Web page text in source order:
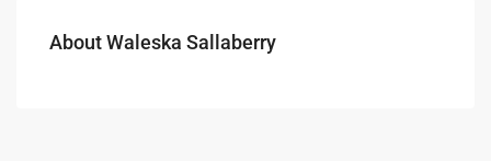
About Waleska Sallaberry